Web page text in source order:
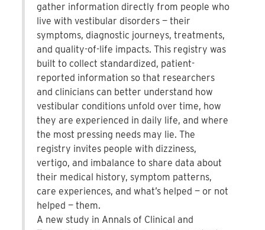
gather information directly from people who
live with vestibular disorders — their
symptoms, diagnostic journeys, treatments,
and quality-of-life impacts. This registry was
built to collect standardized, patient-
reported information so that researchers
and clinicians can better understand how
vestibular conditions unfold over time, how
they are experienced in daily life, and where
the most pressing needs may lie. The
registry invites people with dizziness,
vertigo, and imbalance to share data about
their medical history, symptom patterns,
care experiences, and what’s helped — or not
helped — them.
A new study in Annals of Clinical and